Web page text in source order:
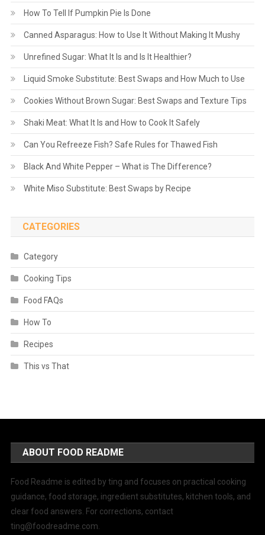
How To Tell If Pumpkin Pie Is Done
Canned Asparagus: How to Use It Without Making It Mushy
Unrefined Sugar: What It Is and Is It Healthier?
Liquid Smoke Substitute: Best Swaps and How Much to Use
Cookies Without Brown Sugar: Best Swaps and Texture Tips
Shaki Meat: What It Is and How to Cook It Safely
Can You Refreeze Fish? Safe Rules for Thawed Fish
Black And White Pepper – What is The Difference?
White Miso Substitute: Best Swaps by Recipe
CATEGORIES
Category
Cooking Tips
Food FAQs
How To
Recipes
This vs That
ABOUT FOOD README
Food Readme is edited by ting and focuses on practical cooking
guidance, food storage, ingredient substitutes, kitchen tools, and
clear food answers. For corrections, contact
ting@foodreadme.com